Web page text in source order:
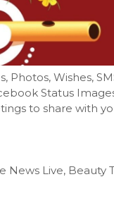
Photos, Wishes,
Status
to share with
News Live, Beauty